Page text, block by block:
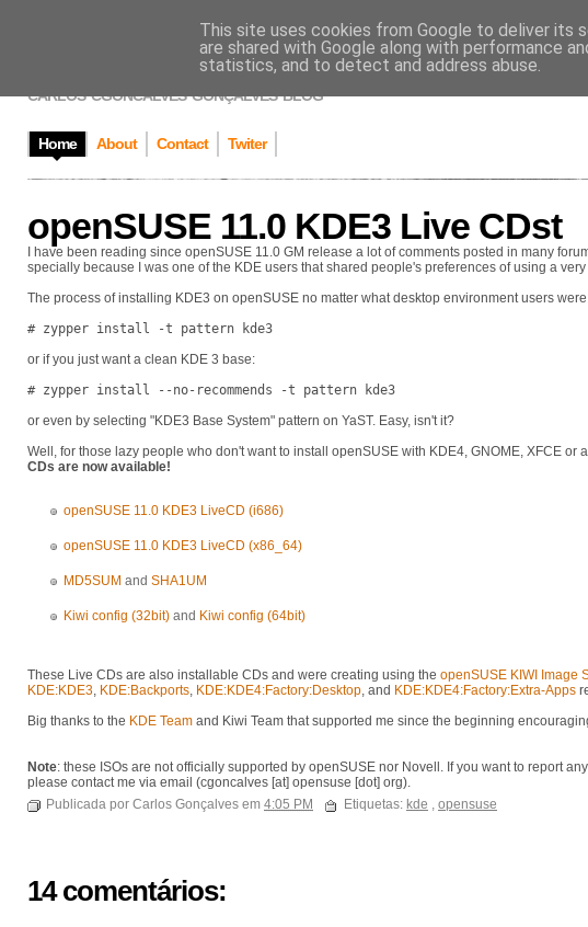
CARLOS
CARLOS 'CGONCALVES' GONÇALVES' BLOG
Home About Contact Twiter
openSUSE 11.0 KDE3 Live CDst
I have been reading since openSUSE 11.0 GM release a lot of comments posted in many
specially because I was one of the KDE users that shared people's preferences of using a
The process of installing KDE3 on openSUSE no matter what desktop environment users
# zypper install -t pattern kde3
or if you just want a clean KDE 3 base:
# zypper install --no-recommends -t pattern kde3
or even by selecting "KDE3 Base System" pattern on YaST. Easy, isn't it?
Well, for those lazy people who don't want to install openSUSE with KDE4, GNOME, XFCE
CDs are now available!
openSUSE 11.0 KDE3 LiveCD (i686)
openSUSE 11.0 KDE3 LiveCD (x86_64)
MD5SUM and SHA1UM
Kiwi config (32bit) and Kiwi config (64bit)
These Live CDs are also installable CDs and were creating using the openSUSE KIWI Image
KDE:KDE3, KDE:Backports, KDE:KDE4:Factory:Desktop, and KDE:KDE4:Factory:Extra-Apps
Big thanks to the KDE Team and Kiwi Team that supported me since the beginning
Note: these ISOs are not officially supported by openSUSE nor Novell. If you want to report
please contact me via email (cgoncalves [at] opensuse [dot] org).
Publicada por Carlos Gonçalves em 4:05 PM Etiquetas: kde , opensuse
14 comentários:
This site uses cookies from Google to deliver its
are shared with Google along with performance
statistics, and to detect and address abuse.